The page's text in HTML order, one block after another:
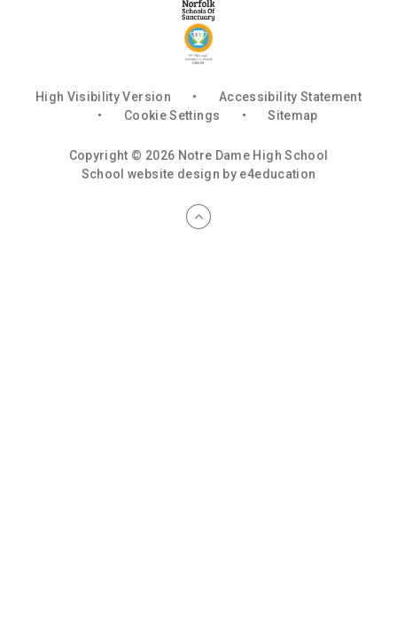
High Visibility Version •
Accessibility Statement
•
Cookie Settings • Sitemap
Copyright © 2026 Notre Dame High School
School website design by e4education